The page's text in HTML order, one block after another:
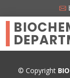
© Copyright